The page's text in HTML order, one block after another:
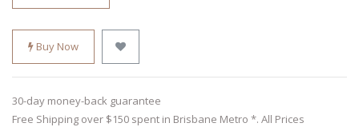
Buy Now
30-day money-back guarantee
Free Shipping over $150 spent in Brisbane Metro *. All Prices